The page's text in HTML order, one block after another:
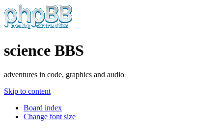
science BBS
adventures in code, graphics and audio
Skip to content
Board index
Change font size